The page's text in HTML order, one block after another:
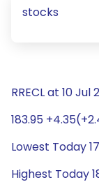
stocks
RRECL at 10
183.95
Lowest Today
Highest Today